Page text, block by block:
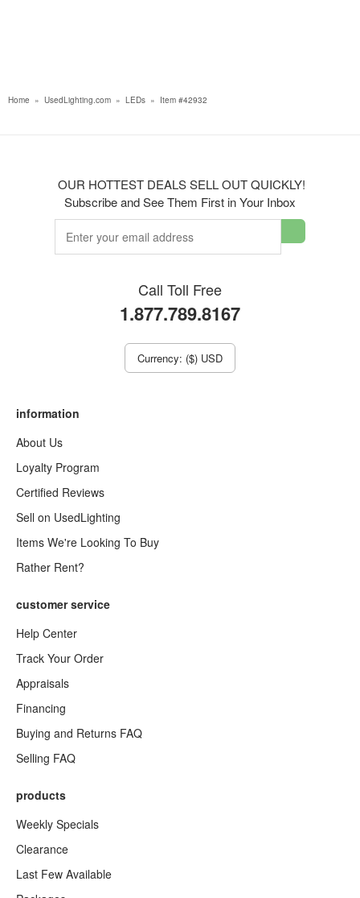
Home » UsedLighting.com » LEDs » Item #42932
OUR HOTTEST DEALS SELL OUT QUICKLY!
Subscribe and See Them First in Your Inbox
Call Toll Free
1.877.789.8167
Currency: ($) USD
information
About Us
Loyalty Program
Certified Reviews
Sell on UsedLighting
Items We're Looking To Buy
Rather Rent?
customer service
Help Center
Track Your Order
Appraisals
Financing
Buying and Returns FAQ
Selling FAQ
products
Weekly Specials
Clearance
Last Few Available